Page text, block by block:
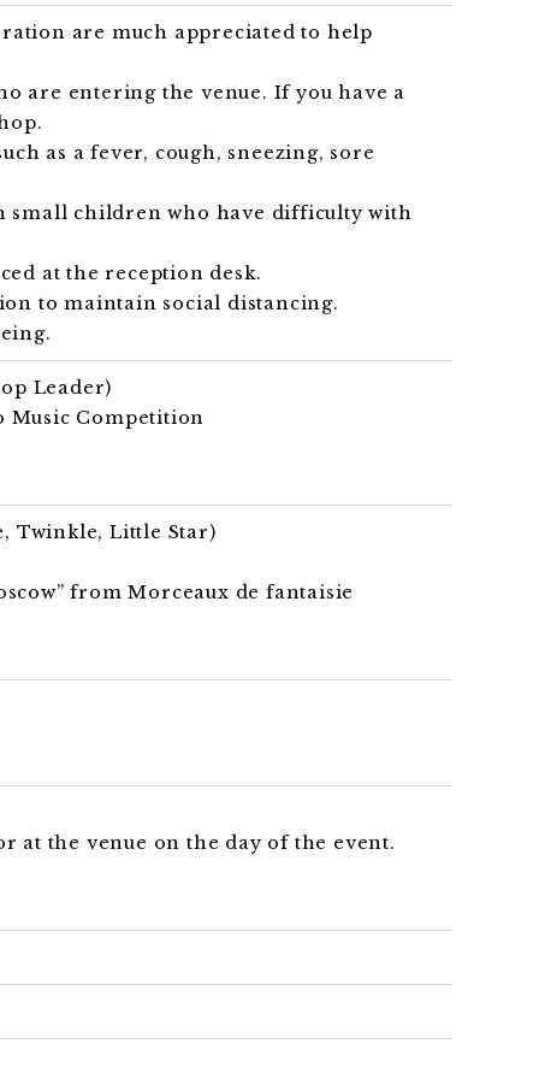
are much appreciated to help
are entering the venue. If you have a
as a fever, cough, sneezing, sore
small children who have difficulty with
at the reception desk.
to maintain social distancing.
Leader)
Music Competition
Twinkle, Little Star)
from Morceaux de fantaisie
at the venue on the day of the event.